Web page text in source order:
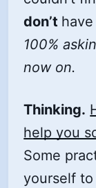
don’t
100%
now on.
Thinking.
help you
Some
yourself